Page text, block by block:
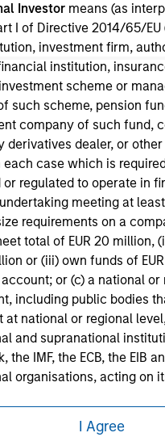
Investor means (as
I of Directive 2014/65/EU
investment firm,
institution,
scheme or
such scheme, pension
company of such fund,
derivatives dealer, or
each case which is
or regulated to operate in
meeting at
requirements on a
total of EUR 20 million,
or (iii) own funds of
or (c) a national or
including public bodies
at national or regional
and supranational
the IMF, the ECB, the EIB
organisations, acting on
the definition of an
a definition that is
I Agree
and should not be
advisory services or an
of an offer to buy any
in which such offer or
sale would be unlawful
or other laws of
involves risks, including a
to the strategy detail
on the strategy, including